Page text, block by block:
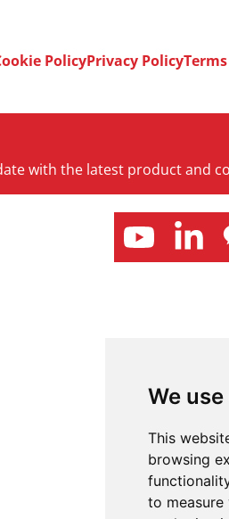
We
This
browsing
to
PolicyPrivacy Policy
with the latest product and